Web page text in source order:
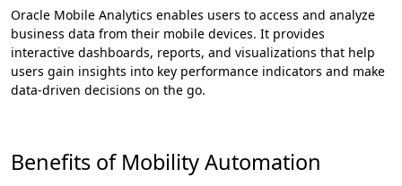
Oracle Mobile Analytics enables users to access and analyze
business data from their mobile devices. It provides
interactive dashboards, reports, and visualizations that help
users gain insights into key performance indicators and make
data-driven decisions on the go.
Benefits of Mobility Automation